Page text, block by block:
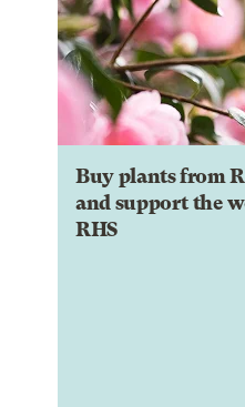
Buy plants from
and support the
RHS